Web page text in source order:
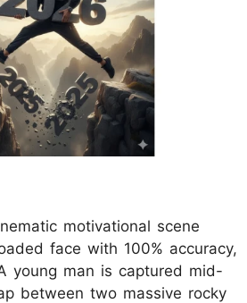
motivational scene
face with 100% accuracy,
young man is captured mid-
between two massive rocky